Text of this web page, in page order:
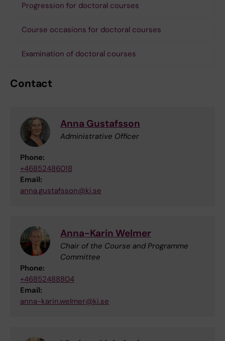
Progression for doctoral courses
Course occasions for doctoral courses
Examination of doctoral courses
Contact
Anna Gustafsson
Administrative Officer
Phone:
+46852486018
Email:
anna.gustafsson@ki.se
Anna-Karin Welmer
Chair of the Course and Programme
Committee
Phone:
+46852488804
Email:
anna-karin.welmer@ki.se